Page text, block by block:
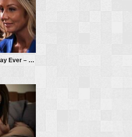
MissaX – Best Birthday Ever – Sadie Summers, Jimmy Michaels